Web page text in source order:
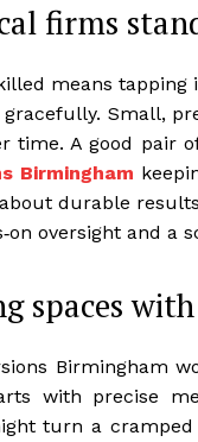
firms
means
gracefully. Small,
time. A good pair
Birmingham
about durable
oversight and a
spaces
Birmingham
with precise
turn a